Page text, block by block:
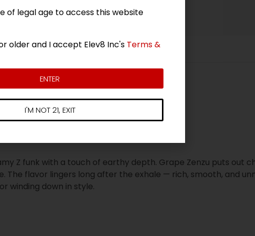
Z funk with a touch of earthy depth. Grape Zenzu puts out
The flavor lingers long after the exhale — rich, smooth, and
winding down in style.
of legal age to access this website
older and I accept Elev8 Inc's Terms &
ENTER
I'M NOT 21, EXIT